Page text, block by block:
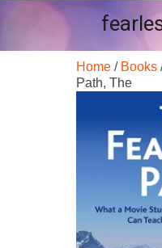
Home / Books
Path, The